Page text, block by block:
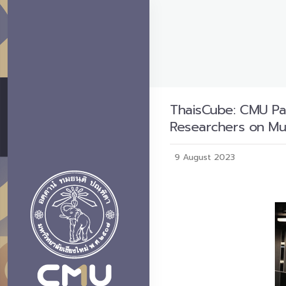
ThaisCube: CMU
Researchers on
9 August 2023